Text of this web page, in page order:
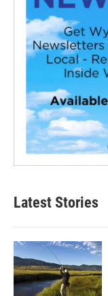
Latest Stories